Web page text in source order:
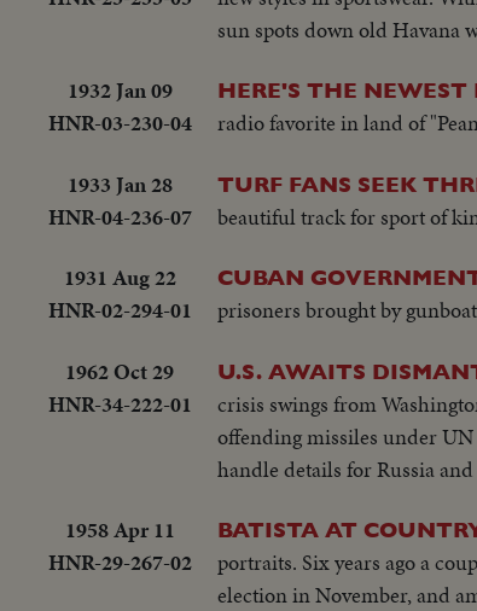
sun spots down old Havana
1932 Jan 09
HNR-03-230-04
HERE'S THE NEWEST
radio favorite in land of
1933 Jan 28
HNR-04-236-07
TURF FANS SEEK
beautiful track for sport of
1931 Aug 22
HNR-02-294-01
CUBAN
prisoners brought by
1962 Oct 29
HNR-34-222-01
U.S. AWAITS
crisis swings from
offending missiles under
handle details for Russia
1958 Apr 11
HNR-29-267-02
BATISTA AT
portraits. Six years ago a
election in November, and